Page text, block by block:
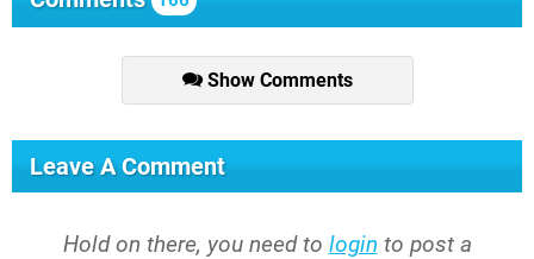
Show Comments
Leave A Comment
Hold on there, you need to login to post a